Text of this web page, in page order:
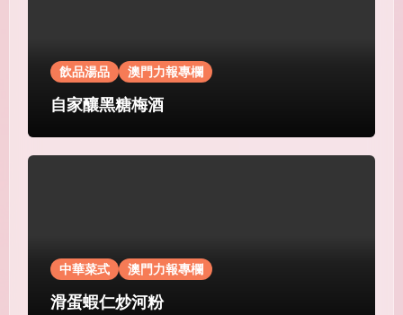
飲品湯品 澳門力報專欄
自家釀黑糖梅酒
中華菜式 澳門力報專欄
滑蛋蝦仁炒河粉